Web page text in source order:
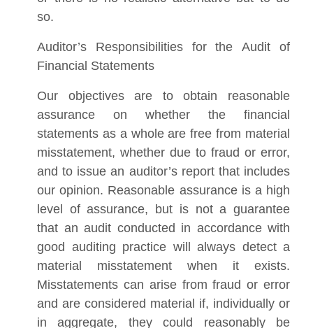
so.
Auditor’s Responsibilities for the Audit of
Financial Statements
Our objectives are to obtain reasonable
assurance on whether the financial
statements as a whole are free from material
misstatement, whether due to fraud or error,
and to issue an auditor’s report that includes
our opinion. Reasonable assurance is a high
level of assurance, but is not a guarantee
that an audit conducted in accordance with
good auditing practice will always detect a
material misstatement when it exists.
Misstatements can arise from fraud or error
and are considered material if, individually or
in aggregate, they could reasonably be